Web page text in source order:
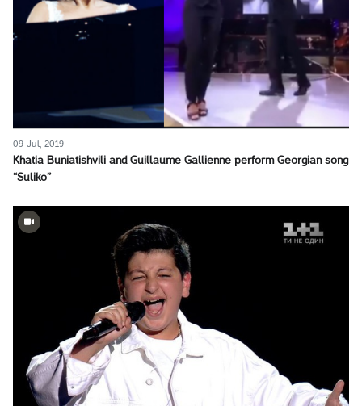
09 Jul, 2019
Khatia Buniatishvili and Guillaume Gallienne perform Georgian song
“Suliko”